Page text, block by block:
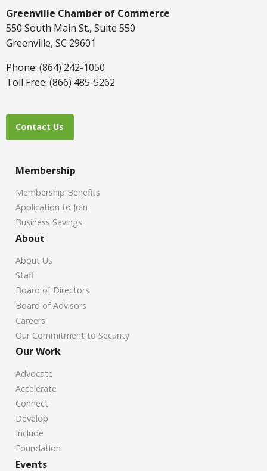
Greenville Chamber of Commerce
550 South Main St., Suite 550
Greenville, SC 29601
Phone: (864) 242-1050
Toll Free: (866) 485-5262
Contact Us
Membership
Membership Benefits
Application to Join
Business Savings
About
About Us
Staff
Board of Directors
Board of Advisors
Careers
Our Commitment to Security
Our Work
Advocate
Accelerate
Connect
Develop
Include
Foundation
Events